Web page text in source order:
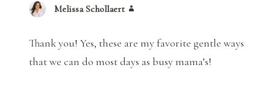
Melissa Schollaert
Thank you! Yes, these are my favorite gentle ways
that we can do most days as busy mama’s!